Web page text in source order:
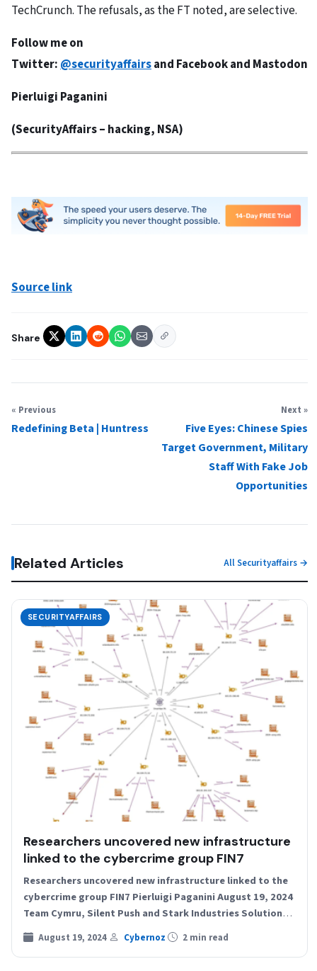
TechCrunch. The refusals, as the FT noted, are selective.
Follow me on
Twitter: @securityaffairsand Facebookand Mastodon
Pierluigi Paganini
(SecurityAffairs– hacking, NSA)
Source link
Share
« Previous
Redefining Beta | Huntress
Next »
Five Eyes: Chinese Spies
Target Government, Military
Staff With Fake Job
Opportunities
Related Articles All Securityaffairs →
SECURITYAFFAIRS
Researchers uncovered new infrastructure
linked to the cybercrime group FIN7
Researchers uncovered new infrastructure linked to the
cybercrime group FIN7 Pierluigi Paganini August 19, 2024
Team Cymru, Silent Push and Stark Industries Solutions
researchers uncovered…
August 19, 2024 Cybernoz 2 min read